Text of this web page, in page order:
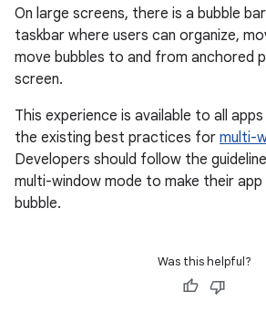
On large screens, there is a bubble
taskbar where users can organize,
move bubbles to and from anchored
screen.
This experience is available to all
the existing best practices for multi-
Developers should follow the
multi-window mode to make their
bubble.
Was this helpful?